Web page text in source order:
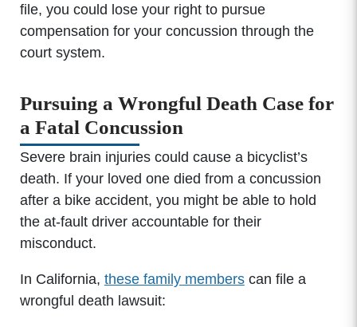
file, you could lose your right to pursue
compensation for your concussion through the
court system.
Pursuing a Wrongful Death Case for
a Fatal Concussion
Severe brain injuries could cause a bicyclist’s
death. If your loved one died from a concussion
after a bike accident, you might be able to hold
the at-fault driver accountable for their
misconduct.
In California, these family memberscan file a
wrongful death lawsuit: